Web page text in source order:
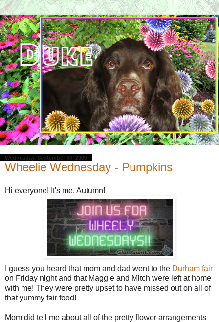
Wednesday, September 30, 2009
Wheelie Wednesday - Pumpkins
Hi everyone! It's me, Autumn!
I guess you heard that mom and dad went to the Durham fair
on Friday night and that Maggie and Mitch were left at home
with me! They were pretty upset to have missed out on all of
that yummy fair food!
Mom did tell me about all of the pretty flower arrangements